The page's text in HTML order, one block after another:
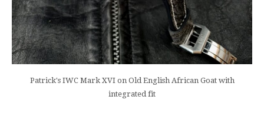
Patrick's IWC Mark XVI on Old English African Goat with
integrated fit